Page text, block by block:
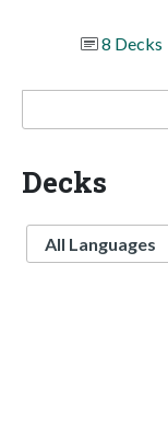
8 Decks
Decks
Language